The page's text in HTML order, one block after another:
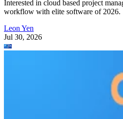
Interested in cloud based project
workflow with elite software of 2026.
Leon Yen
Jul 30, 2026